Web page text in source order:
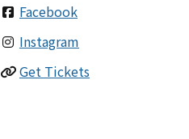
Facebook
Instagram
Get Tickets